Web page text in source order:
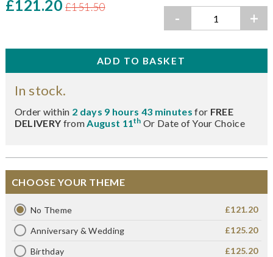
£121.20 £151.50
- +
In stock.
Order within 2 days 9 hours 43 minutesfor FREE
DELIVERY fromAugust 11th Or Date of Your Choice
CHOOSE YOUR THEME
No Theme £121.20
Anniversary & Wedding £125.20
Birthday £125.20